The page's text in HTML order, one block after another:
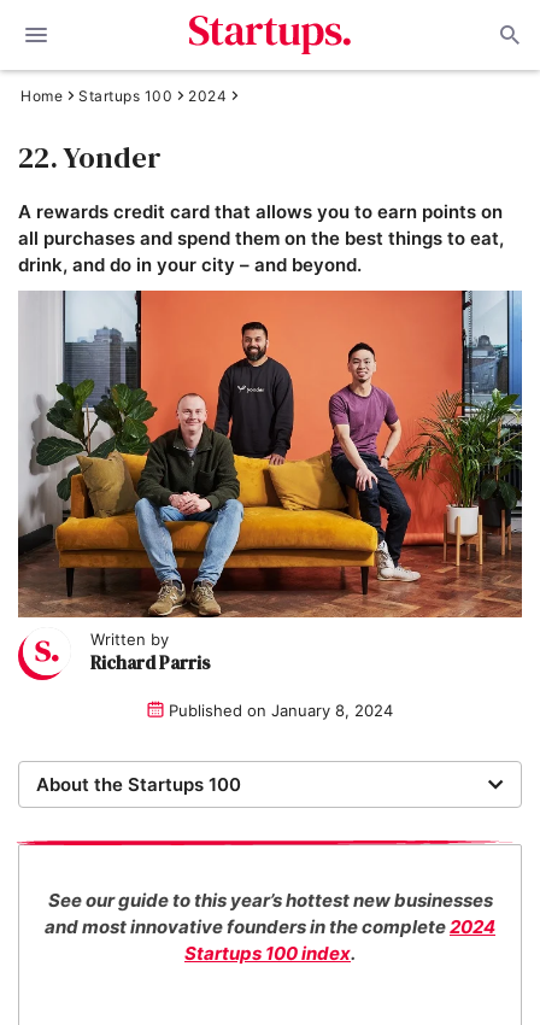
Home Startups 100 2024
22. Yonder
A rewards credit card that allows you to earn points on
all purchases and spend them on the best things to eat,
drink, and do in your city – and beyond.
Written by
Richard Parris
Published on January 8, 2024
About the Startups 100
list of the most promising new UK businesses. There's
Startups team of new business experts judge all our
top 100 entrants in collaboration with specialist
See our guide to this year’s hottest new businesses
and most innovative founders in the complete2024
Startups 100 index.